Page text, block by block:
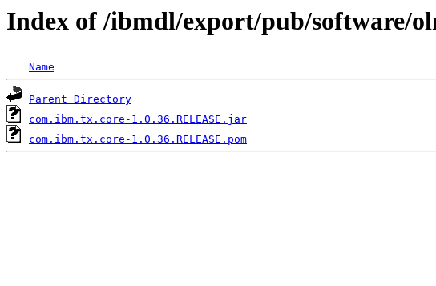
Index of /ibmdl/export/pub/software/
Name
Parent Directory
com.ibm.tx.core-1.0.36.RELEASE.jar
com.ibm.tx.core-1.0.36.RELEASE.pom